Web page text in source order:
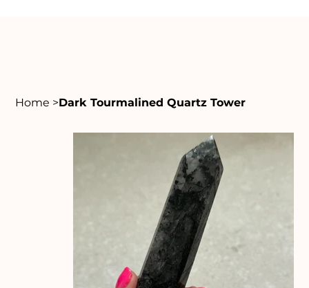
Home >Dark Tourmalined Quartz Tower